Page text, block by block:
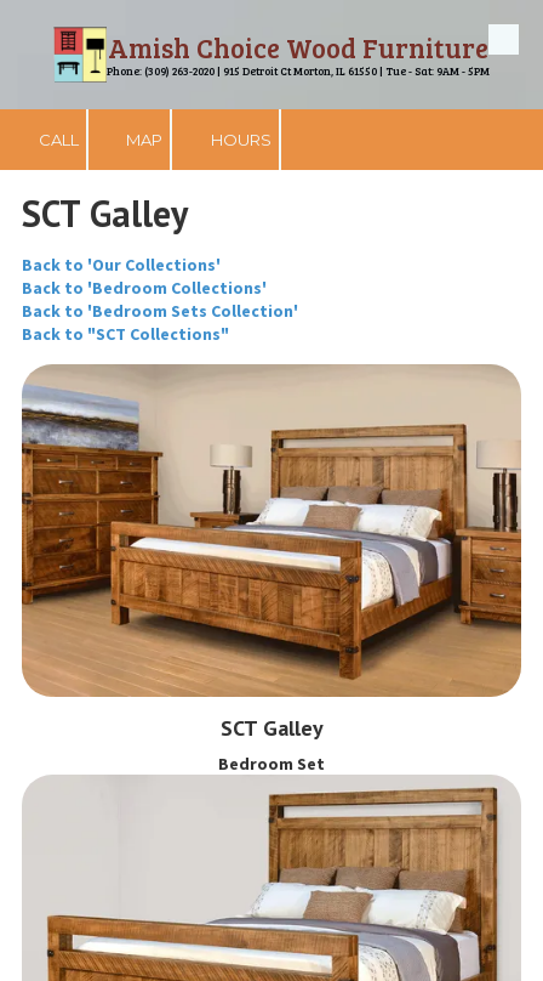
Skip to contentAmish Choice Wood Furniture
Phone: (309) 263-2020 | 915 Detroit Ct Morton, IL 61550 | Tue - Sat: 9AM - 5PM
CALL MAP HOURS
SCT Galley
Back to 'Our Collections'
Back to 'Bedroom Collections'
Back to 'Bedroom Sets Collection'
Back to "SCT Collections"
SCT Galley
Bedroom Set